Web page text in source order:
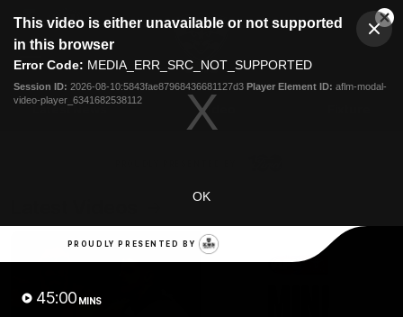
modal
This video is either unavailable or not supported
in this browser
Error Code: MEDIA_ERR_SRC_NOT_SUPPORTED
Session ID: 2026-08-10:5843fae87968436681127d3 Player Element ID: aflm-modal-
video-player_6341682538112
OK
PROUDLY PRESENTED BY
45:00 MINS
Club
Menu
Logo
Latest News Video